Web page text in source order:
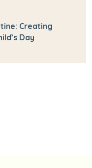
Creating
Day